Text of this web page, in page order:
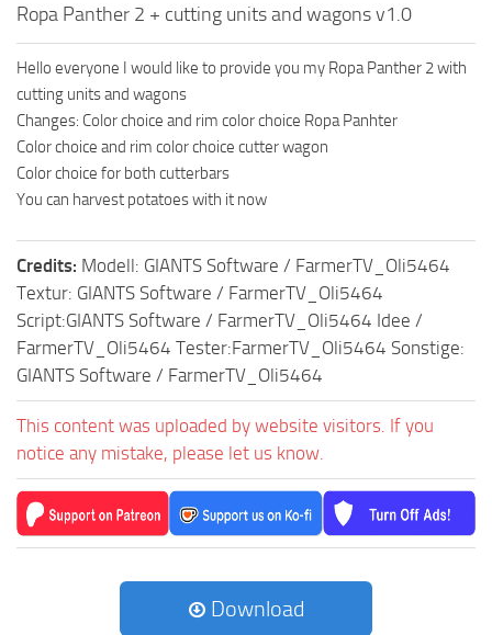
Ropa Panther 2 + cutting units and wagons v1.0
Hello everyone I would like to provide you my Ropa Panther 2 with
cutting units and wagons
Changes: Color choice and rim color choice Ropa Panhter
Color choice and rim color choice cutter wagon
Color choice for both cutterbars
You can harvest potatoes with it now
Credits: Modell: GIANTS Software / FarmerTV_Oli5464
Textur: GIANTS Software / FarmerTV_Oli5464
Script:GIANTS Software / FarmerTV_Oli5464 Idee /
FarmerTV_Oli5464 Tester:FarmerTV_Oli5464 Sonstige:
GIANTS Software / FarmerTV_Oli5464
This content was uploaded by website visitors. If you
notice any mistake, please let us know.
Download